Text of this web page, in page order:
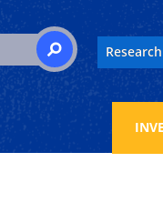
SEARCH